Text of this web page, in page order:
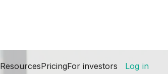
ResourcesPricingFor investors Log in